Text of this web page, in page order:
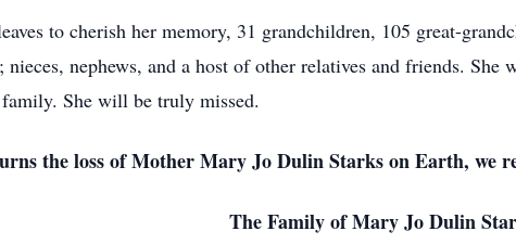
to cherish her memory, 31 grandchildren, 105 great-
nieces, nephews, and a host of other relatives and friends.
She will be truly missed.
the loss of Mother Mary Jo Dulin Starks on Earth, we
The Family of Mary Jo Dulin